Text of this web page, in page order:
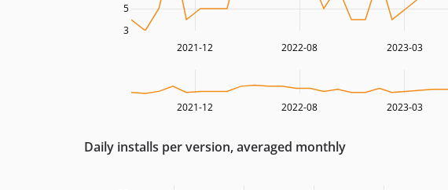
2021-12 2022-08 2023-03
5
3
2021-12 2022-08 2023-03
Daily installs per version, averaged monthly